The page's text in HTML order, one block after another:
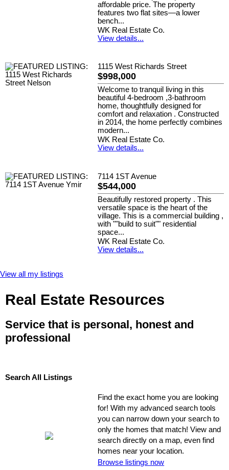
affordable price. The property
features two flat sites—a lower
bench...
WK Real Estate Co.
View details...
1115 West Richards Street
$998,000
Welcome to tranquil living in this
beautiful 4-bedroom ,3-bathroom
home, thoughtfully designed for
comfort and relaxation . Constructed
in 2014, the home perfectly combines
modern...
WK Real Estate Co.
View details...
7114 1ST Avenue
$544,000
Beautifully restored property . This
versatile space is the heart of the
village. This is a commercial building ,
with ""build to suit"" residential
space...
WK Real Estate Co.
View details...
View all my listings
Real Estate Resources
Service that is personal, honest and
professional
Search All Listings
Find the exact home you are looking
for! With my advanced search tools
you can narrow down your search to
only the homes that match! View and
search directly on a map, even find
homes near your location.
Browse listings now